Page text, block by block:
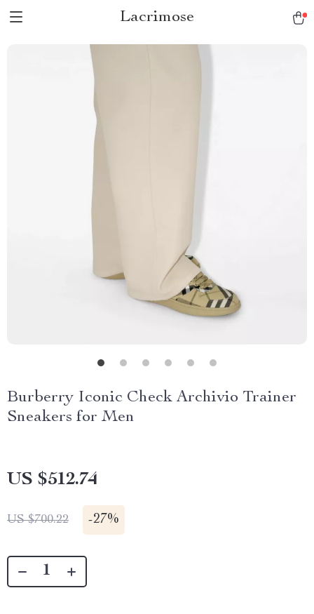
Lacrimose
Burberry Iconic Check Archivio Trainer
Sneakers for Men
US $512.74
US $700.22 -27%